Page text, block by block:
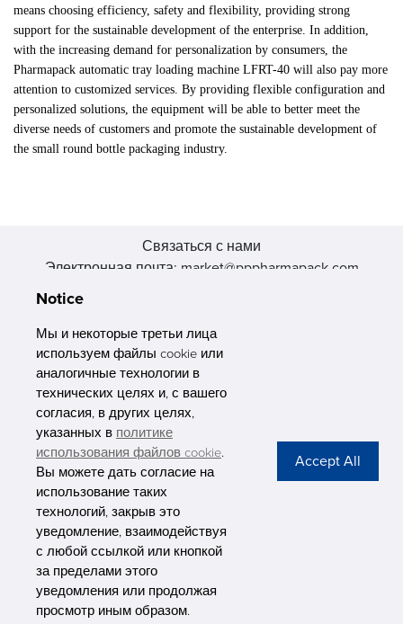
means choosing efficiency, safety and flexibility, providing strong
support for the sustainable development of the enterprise. In addition,
with the increasing demand for personalization by consumers, the
Pharmapack automatic tray loading machine LFRT-40 will also pay more
attention to customized services. By providing flexible configuration and
personalized solutions, the equipment will be able to better meet the
diverse needs of customers and promote the sustainable development of
the small round bottle packaging industry.
Связаться с нами
Электронная почта: market@pppharmapack.com
511356, Гуанчжоу, провинция GU case G building, Китай
PHARMAPACK
ABOUT US
Privacy Stateme
Notice
Мы и некоторые третьи лица
используем файлы cookie или
аналогичные технологии в
технических целях и, с вашего
согласия, в других целях,
указанных в политике
использования файлов cookie.
Вы можете дать согласие на
использование таких
технологий, закрыв это
уведомление, взаимодействуя
с любой ссылкой или кнопкой
за пределами этого
уведомления или продолжая
просмотр иным образом.